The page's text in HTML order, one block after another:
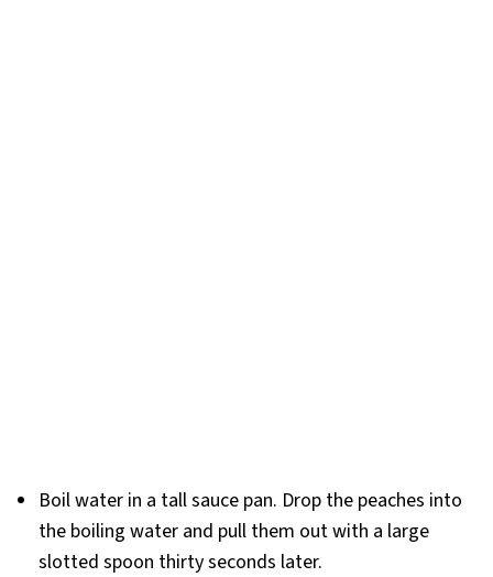
Boil water in a tall sauce pan. Drop the peaches into
the boiling water and pull them out with a large
slotted spoon thirty seconds later.